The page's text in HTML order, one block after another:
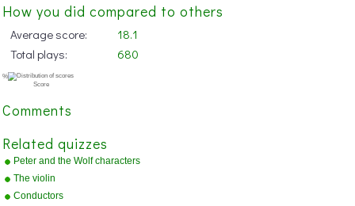
How you did compared to others
Average score:
18.1
Total plays:
680
Comments
Related quizzes
Peter and the Wolf characters
The violin
Conductors